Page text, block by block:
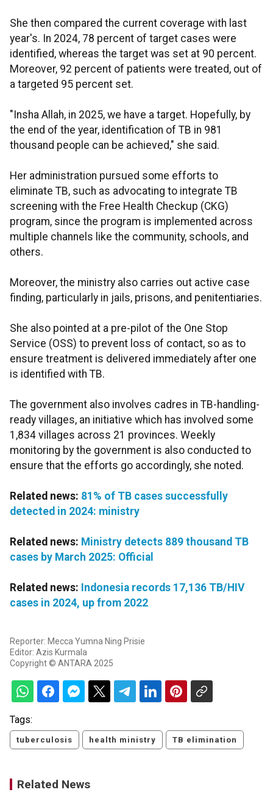
She then compared the current coverage with last
year's. In 2024, 78 percent of target cases were
identified, whereas the target was set at 90 percent.
Moreover, 92 percent of patients were treated, out of
a targeted 95 percent set.
"Insha Allah, in 2025, we have a target. Hopefully, by
the end of the year, identification of TB in 981
thousand people can be achieved," she said.
Her administration pursued some efforts to
eliminate TB, such as advocating to integrate TB
screening with the Free Health Checkup (CKG)
program, since the program is implemented across
multiple channels like the community, schools, and
others.
Moreover, the ministry also carries out active case
finding, particularly in jails, prisons, and penitentiaries.
She also pointed at a pre-pilot of the One Stop
Service (OSS) to prevent loss of contact, so as to
ensure treatment is delivered immediately after one
is identified with TB.
The government also involves cadres in TB-handling-
ready villages, an initiative which has involved some
1,834 villages across 21 provinces. Weekly
monitoring by the government is also conducted to
ensure that the efforts go accordingly, she noted.
Related news: 81% of TB cases successfully
detected in 2024: ministry
Related news: Ministry detects 889 thousand TB
cases by March 2025: Official
Related news: Indonesia records 17,136 TB/HIV
cases in 2024, up from 2022
Reporter: Mecca Yumna Ning Prisie
Editor: Azis Kurmala
Copyright © ANTARA 2025
Tags:
tuberculosis health ministry TB elimination
Related News